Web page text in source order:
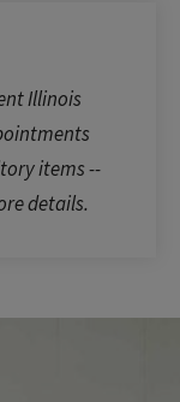
Illinois
items --
details.